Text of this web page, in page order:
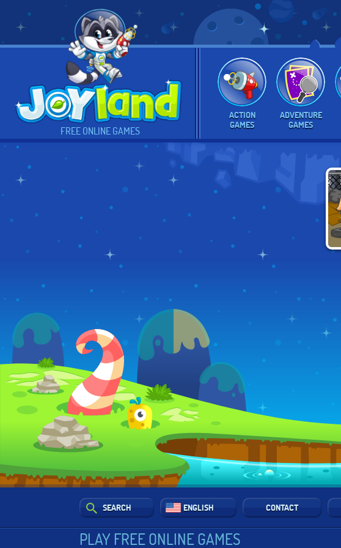
FREE ONLINE GAMES
ACTION
GAMES
ADVENTURE
GAMES
SEARCH ENGLISH CONTACT
PLAY FREE ONLINE GAMES